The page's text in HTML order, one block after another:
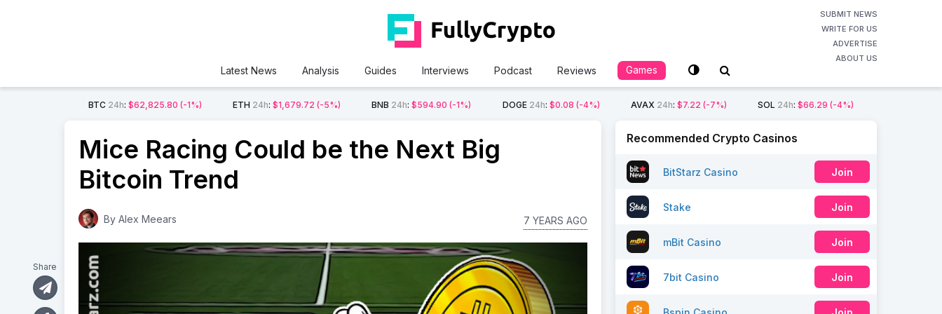
SUBMIT NEWS
WRITE FOR US
ADVERTISE
ABOUT US
Latest News Analysis Guides Interviews Podcast Reviews Games
BTC 24h:$62,825.80 (-1%) ETH 24h:$1,679.72 (-5%) BNB 24h:$594.90 (-1%) DOGE 24h: $0.08 (-4%) AVAX 24h: $7.22 (-7%) SOL 24h: $66.29 (-4%)
Mice Racing Could be the Next Big
Bitcoin Trend
By Alex Meears 7 YEARS AGO
Share
Recommended Crypto Casinos
BitStarz Casino Join
Stake Join
mBit Casino Join
7bit Casino Join